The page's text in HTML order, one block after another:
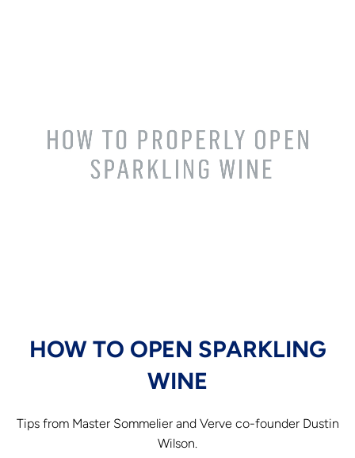
HOW TO OPEN SPARKLING
WINE
Tips from Master Sommelier and Verve co-founder Dustin
Wilson.